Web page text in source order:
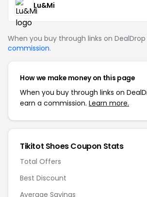
Lu&Mi
When you buy through links on DealDrop
commission.
How we make money on this page
When you buy through links on
earn a commission. Learn more.
Tikitot Shoes Coupon Stats
Total Offers
Best Discount
Average Savings